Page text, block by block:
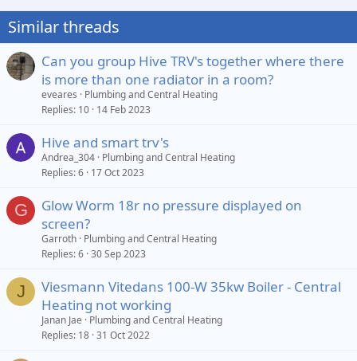
Similar threads
Can you group Hive TRV's together where there
is more than one radiator in a room?
eveares
Plumbing and Central Heating
Replies 10 14 Feb 2023
Hive and smart trv's
Andrea_304 Plumbing and Central Heating
Replies 6 17 Oct 2023
G
Glow Worm 18r no pressure displayed on
screen?
Garroth Plumbing and Central Heating
Replies 6 30 Sep 2023
J
Viesmann Vitedans 100-W 35kw Boiler - Central
Heating not working
Janan Jae
Plumbing and Central Heating
Replies 18 31 Oct 2022